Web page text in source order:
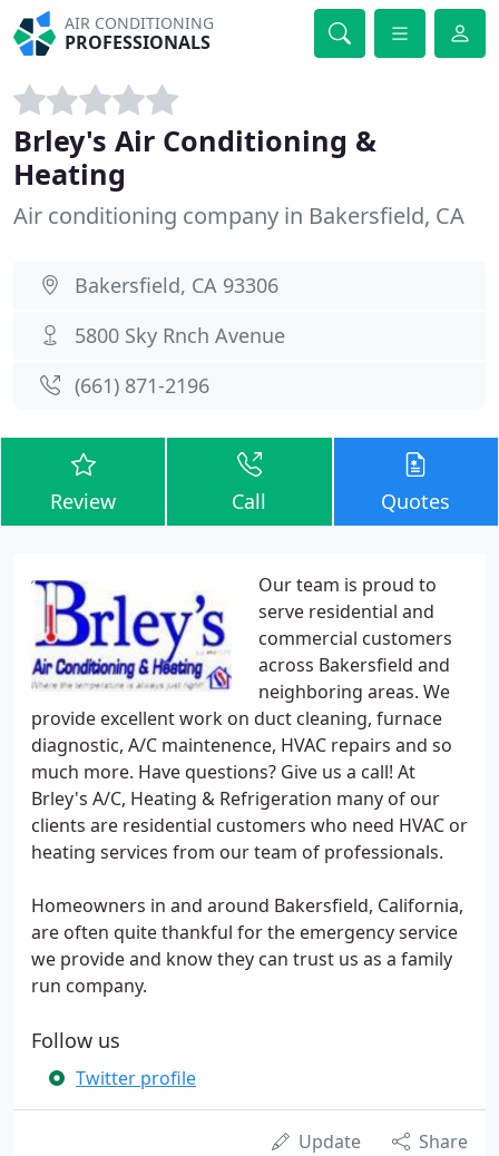
AIR CONDITIONING
PROFESSIONALS
Brley's Air Conditioning &
Heating
Air conditioning company in Bakersfield, CA
Bakersfield, CA 93306
5800 Sky Rnch Avenue
(661) 871-2196
Review Call Quotes
Our team is proud to
serve residential and
commercial customers
across Bakersfield and
neighboring areas. We
provide excellent work on duct cleaning, furnace
diagnostic, A/C maintenence, HVAC repairs and so
much more. Have questions? Give us a call! At
Brley's A/C, Heating & Refrigeration many of our
clients are residential customers who need HVAC or
heating services from our team of professionals.
Homeowners in and around Bakersfield, California,
are often quite thankful for the emergency service
we provide and know they can trust us as a family
run company.
Follow us
Twitter profile
Update Share